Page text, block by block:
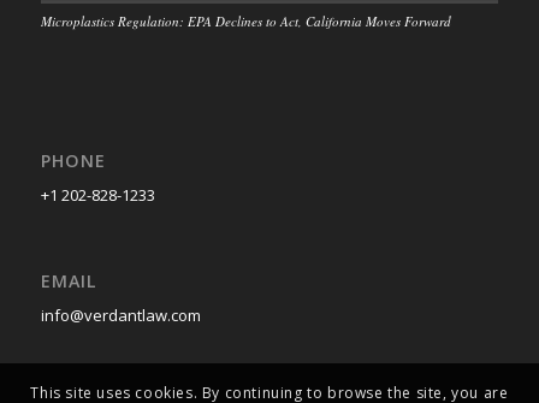
Microplastics Regulation: EPA Declines to Act, California Moves Forward
PHONE
+1 202-828-1233
EMAIL
info@verdantlaw.com
This site uses cookies. By continuing to browse the site, you are